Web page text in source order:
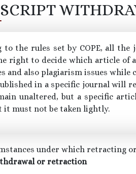
to the rules set by COPE, all
right to decide which article of
and also plagiarism issues
in a specific journal will
unaltered, but a specific
it must not be taken lightly.
under which retracting
or retraction